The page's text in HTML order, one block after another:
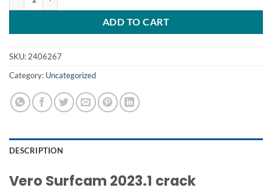
ADD TO CART
SKU: 2406267
Category: Uncategorized
DESCRIPTION
Vero Surfcam 2023.1 crack